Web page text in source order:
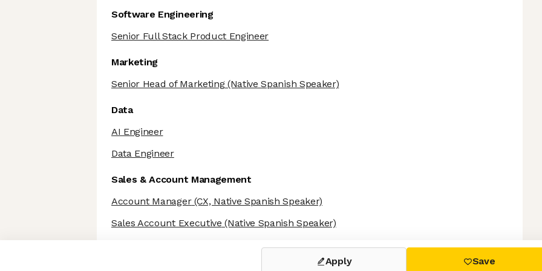
Axeptio consent
Consent Management Platform: Personalize Your Options
Our platform empowers you to tailor and manage your privacy settings, ensuring compliance with regulations. Customize
Software Engineering
Senior Full Stack Product Engineer
Marketing
Senior Head of Marketing(Native Spanish Speaker)
Data
AI Engineer
Data Engineer
Sales & Account Management
Account Manager(CX, Native Spanish Speaker)
Sales Account Executive (Native Spanish Speaker)
Apply Save